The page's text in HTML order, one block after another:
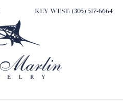
KEY WEST: (305) 517-6664